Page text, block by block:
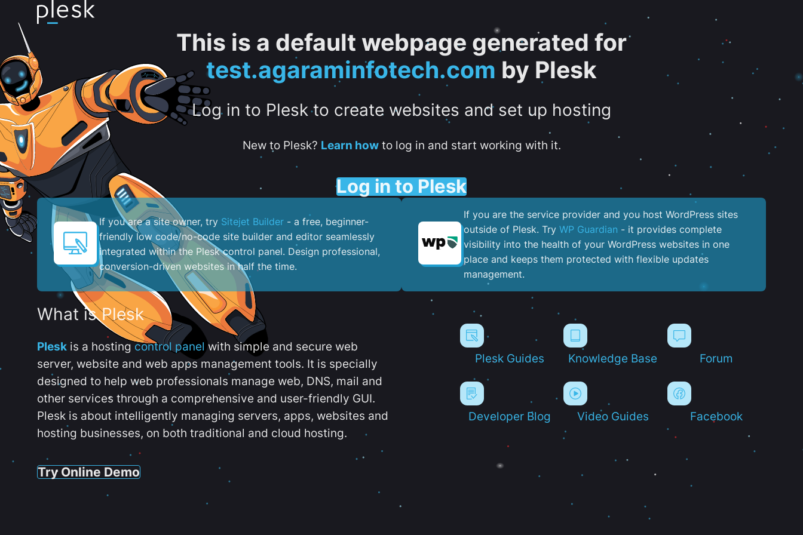
This is a default webpage generated for
test.agaraminfotech.com by Plesk
Log in to Plesk to create websites and set up hosting
New to Plesk? Learn howto log in and start working with it.
Log in to Plesk
If you are a site owner, try Sitejet Builder - a free, beginner-
friendly low code/no-code site builder and editor seamlessly
integrated within the Plesk control panel. ​Design professional,
conversion-driven websites in half the time.
If you are the service provider and you host WordPress sites
outside of Plesk. Try WP Guardian - it provides complete
visibility into the health of your WordPress websites in one
place and keeps them protected with flexible updates
management.
What is Plesk
Plesk is a hostingcontrol panel with simple and secure web
server, website and web apps management tools. It is specially
designed to help web professionals manage web, DNS, mail and
other services through a comprehensive and user-friendly GUI.
Plesk is about intelligently managing servers, apps, websites and
hosting businesses, on both traditional and cloud hosting.
Try Online Demo
Plesk Guides Knowledge Base Forum
Developer Blog Video Guides Facebook